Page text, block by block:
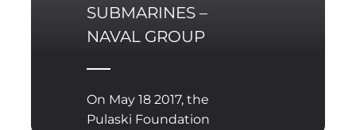
SUBMARINES –
NAVAL GROUP
On May 18 2017, the
Pulaski Foundation